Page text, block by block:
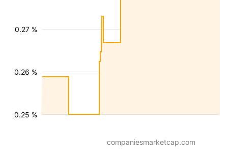
0.25 %
0.26 %
0.27 %
companiesmarketcap.com